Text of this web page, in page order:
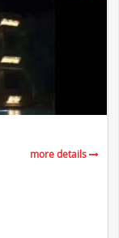
more details